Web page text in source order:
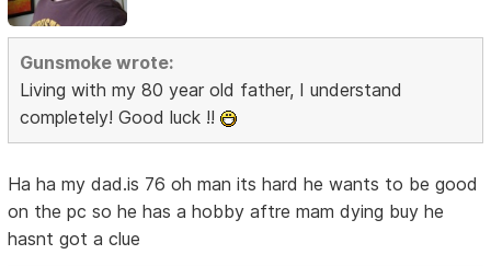
Gunsmoke wrote:
Living with my 80 year old father, I understand
completely! Good luck !!
Ha ha my dad.is 76 oh man its hard he wants to be good
on the pc so he has a hobby aftre mam dying buy he
hasnt got a clue